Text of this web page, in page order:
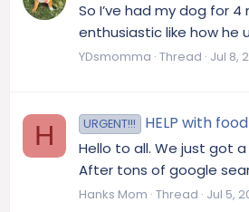
So I’ve had my dog for
enthusiastic like how he
YDsmomma Thread Jul 8,
H URGENT!!! HELP with
Hello to all. We just got a
After tons of google
Hanks Mom Thread Jul 5,